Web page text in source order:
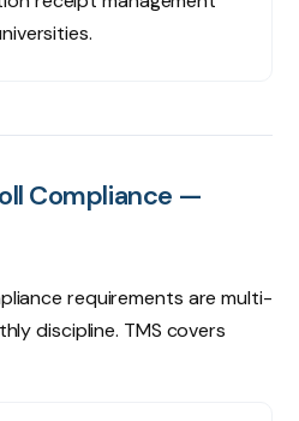
Compliance —
requirements are multi-
discipline. TMS covers